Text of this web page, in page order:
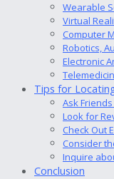
Wearable
Virtual
Computer
Robotics,
Electronic
Tips for
Ask
Look for
Check Out
Consider
Inquire
Conclusion